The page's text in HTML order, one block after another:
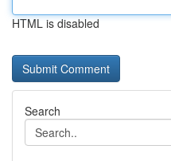
HTML is disabled
Search